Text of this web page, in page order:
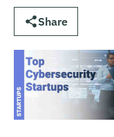
Share